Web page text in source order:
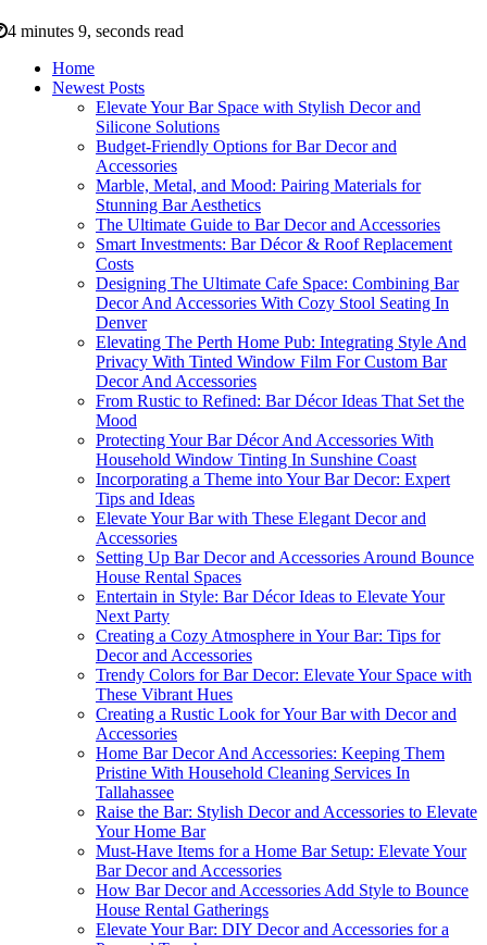
4 minutes 9, seconds read
Home
Newest Posts
Elevate Your Bar Space with Stylish Decor and
Silicone Solutions
Budget-Friendly Options for Bar Decor and
Accessories
Marble, Metal, and Mood: Pairing Materials for
Stunning Bar Aesthetics
The Ultimate Guide to Bar Decor and Accessories
Smart Investments: Bar Décor & Roof Replacement
Costs
Designing The Ultimate Cafe Space: Combining Bar
Decor And Accessories With Cozy Stool Seating In
Denver
Elevating The Perth Home Pub: Integrating Style And
Privacy With Tinted Window Film For Custom Bar
Decor And Accessories
From Rustic to Refined: Bar Décor Ideas That Set the
Mood
Protecting Your Bar Décor And Accessories With
Household Window Tinting In Sunshine Coast
Incorporating a Theme into Your Bar Decor: Expert
Tips and Ideas
Elevate Your Bar with These Elegant Decor and
Accessories
Setting Up Bar Decor and Accessories Around Bounce
House Rental Spaces
Entertain in Style: Bar Décor Ideas to Elevate Your
Next Party
Creating a Cozy Atmosphere in Your Bar: Tips for
Decor and Accessories
Trendy Colors for Bar Decor: Elevate Your Space with
These Vibrant Hues
Creating a Rustic Look for Your Bar with Decor and
Accessories
Home Bar Decor And Accessories: Keeping Them
Pristine With Household Cleaning Services In
Tallahassee
Raise the Bar: Stylish Decor and Accessories to Elevate
Your Home Bar
Must-Have Items for a Home Bar Setup: Elevate Your
Bar Decor and Accessories
How Bar Decor and Accessories Add Style to Bounce
House Rental Gatherings
Elevate Your Bar: DIY Decor and Accessories for a